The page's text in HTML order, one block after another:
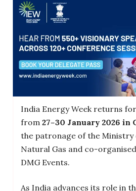
India Energy Week returns
from 27–30 January 2026 in
the patronage of the Ministry
Natural Gas and co-
DMG Events.
As India advances its role in